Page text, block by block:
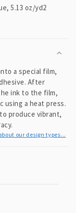
5.13 oz/yd2
a special film,
After
ink to the film,
a heat press.
produce vibrant,
our design types...